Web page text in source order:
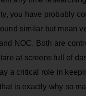
you have probably
similar but mean
NOC. Both are
at screens full of
a critical role in
is exactly why so